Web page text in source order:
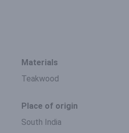
Materials
Teakwood
Place of origin
South India